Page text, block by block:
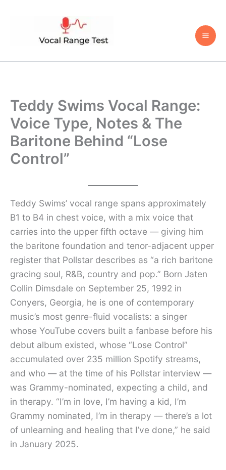
Teddy Swims Vocal Range:
Voice Type, Notes & The
Baritone Behind “Lose
Control”
Teddy Swims’ vocal range spans approximately
B1 to B4 in chest voice, with a mix voice that
carries into the upper fifth octave — giving him
the baritone foundation and tenor-adjacent upper
register that Pollstar describes as “a rich baritone
gracing soul, R&B, country and pop.” Born Jaten
Collin Dimsdale on September 25, 1992 in
Conyers, Georgia, he is one of contemporary
music’s most genre-fluid vocalists: a singer
whose YouTube covers built a fanbase before his
debut album existed, whose “Lose Control”
accumulated over 235 million Spotify streams,
and who — at the time of his Pollstar interview —
was Grammy-nominated, expecting a child, and
in therapy. “I’m in love, I’m having a kid, I’m
Grammy nominated, I’m in therapy — there’s a lot
of unlearning and healing that I’ve done,” he said
in January 2025.